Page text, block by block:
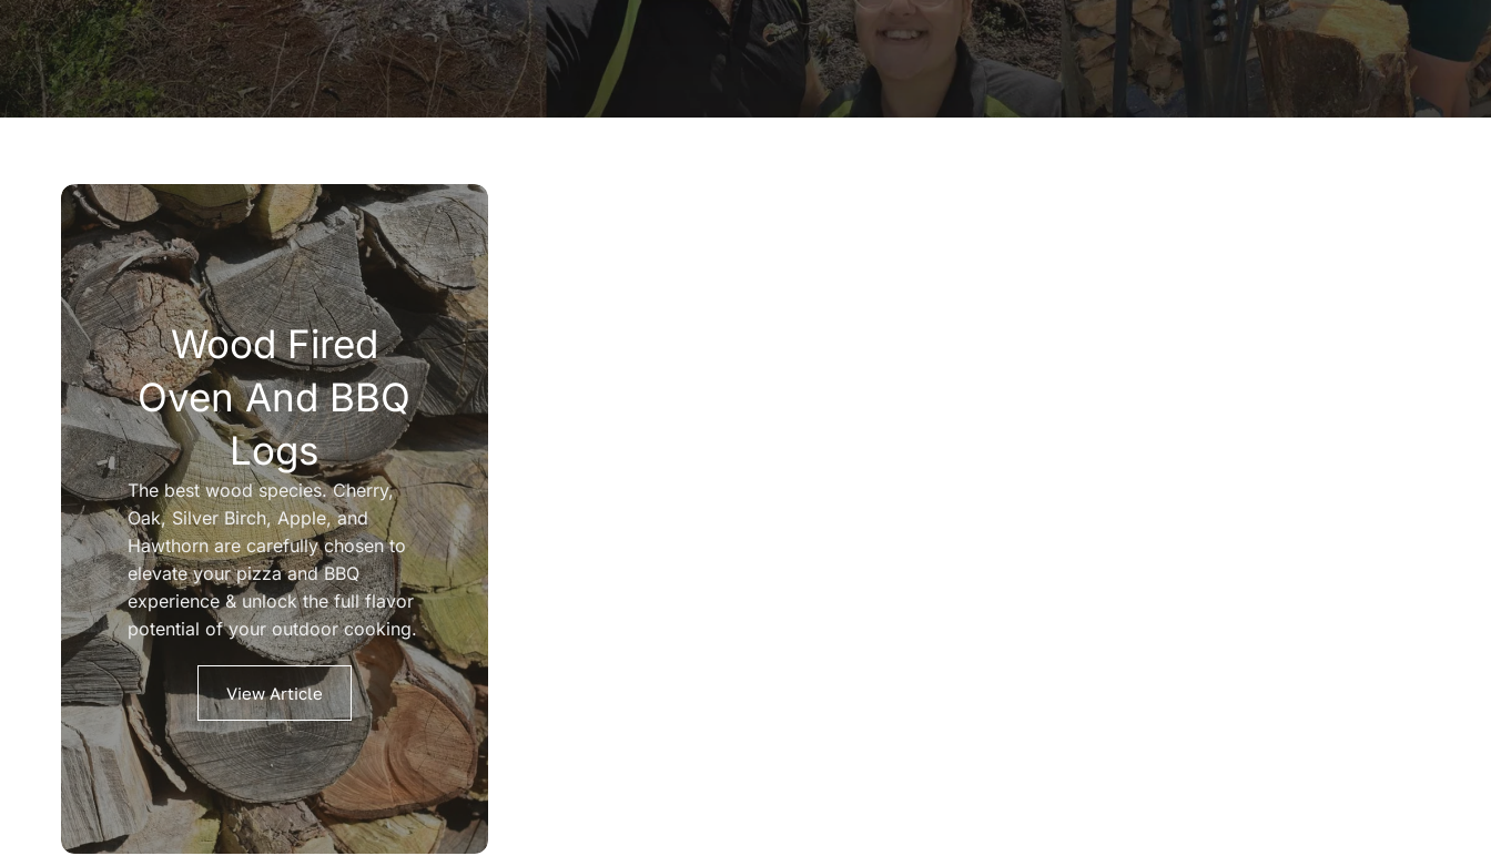
Wood Fired
Oven And BBQ
Logs
The best wood species. Cherry,
Oak, Silver Birch, Apple, and
Hawthorn are carefully chosen to
elevate your pizza and BBQ
experience & unlock the full flavor
potential of your outdoor cooking.
View Article